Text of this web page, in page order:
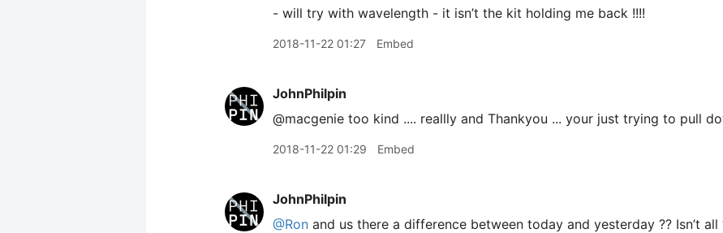
- will try with wavelength - it isn’t the kit holding me back !!!!
2018-11-22 01:27 Embed
JohnPhilpin
@macgenie too kind .... reallly and Thankyou ... your just trying to pull
2018-11-22 01:29 Embed
JohnPhilpin
@Ron and us there a difference between today and yesterday ?? Isn’t all